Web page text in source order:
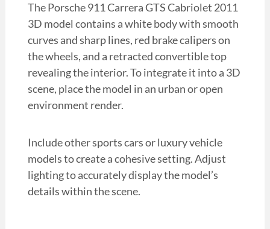
The Porsche 911 Carrera GTS Cabriolet 2011
3D model contains a white body with smooth
curves and sharp lines, red brake calipers on
the wheels, and a retracted convertible top
revealing the interior. To integrate it into a 3D
scene, place the model in an urban or open
environment render.
Include other sports cars or luxury vehicle
models to create a cohesive setting. Adjust
lighting to accurately display the model’s
details within the scene.